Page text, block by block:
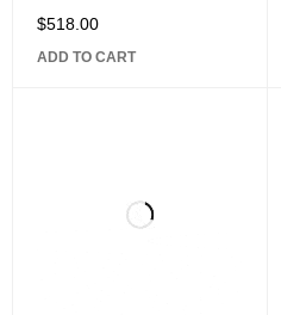
$518.00
ADD TO CART